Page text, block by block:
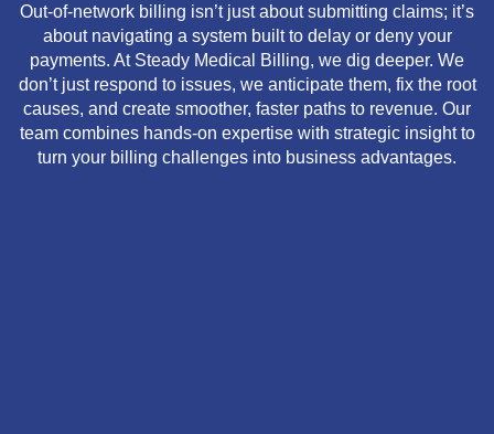
Out-of-network billing isn’t just about submitting claims; it’s
about navigating a system built to delay or deny your
payments. At Steady Medical Billing, we dig deeper. We
don’t just respond to issues, we anticipate them, fix the root
causes, and create smoother, faster paths to revenue. Our
team combines hands-on expertise with strategic insight to
turn your billing challenges into business advantages.